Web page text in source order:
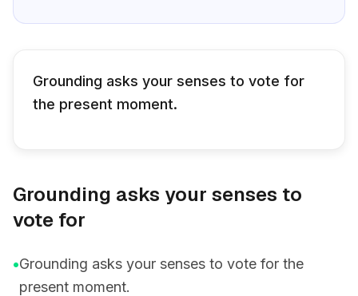
Grounding asks your senses to vote for
the present moment.
Grounding asks your senses to
vote for
•Grounding asks your senses to vote for the
present moment.